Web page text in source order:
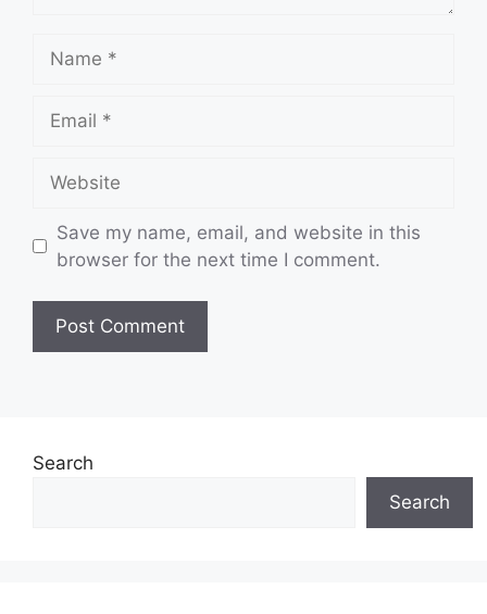
Save my name, email, and website in this
browser for the next time I comment.
Search
Search